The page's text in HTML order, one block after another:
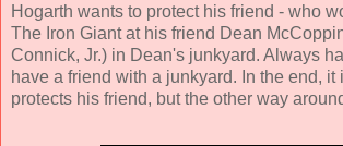
Hogarth wants to protect his friend - who
The Iron Giant at his friend Dean
Connick, Jr.) in Dean's junkyard. Always
have a friend with a junkyard. In the end, it
protects his friend, but the other way